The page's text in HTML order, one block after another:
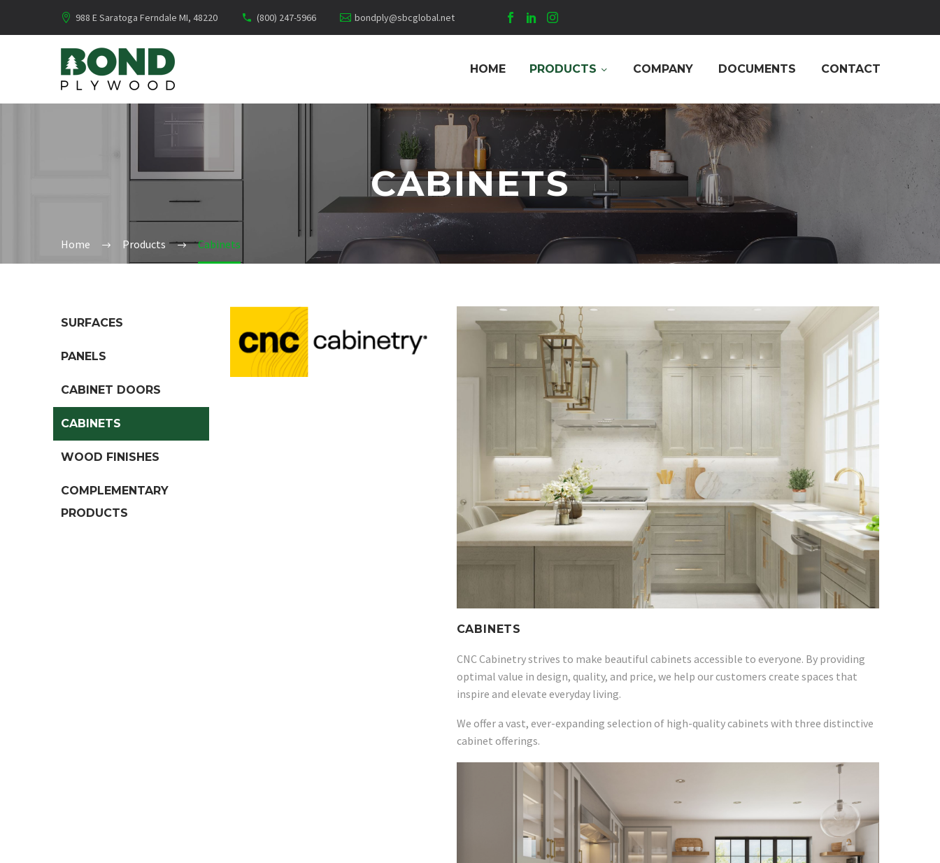
988 E Saratoga Ferndale MI, 48220 (800) 247-5966 bondply@sbcglobal.net
HOME PRODUCTS COMPANY DOCUMENTS CONTACT
CABINETS
Home Products Cabinets
SURFACES
PANELS
CABINET DOORS
CABINETS
WOOD FINISHES
COMPLEMENTARY
PRODUCTS
CABINETS
CNC Cabinetry strives to make beautiful cabinets accessible to everyone. By providing
optimal value in design, quality, and price, we help our customers create spaces that
inspire and elevate everyday living.
We offer a vast, ever-expanding selection of high-quality cabinets with three distinctive
cabinet offerings.